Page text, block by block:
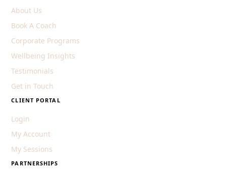
About Us
Book A Coach
Corporate Programs
Wellbeing Insights
Testimonials
Get in Touch
CLIENT PORTAL
Login
My Account
My Sessions
PARTNERSHIPS